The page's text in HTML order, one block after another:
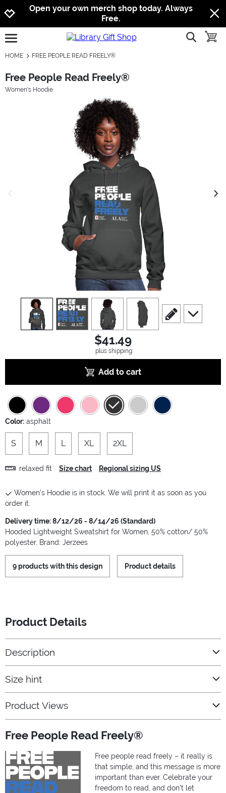
Jump to navigation
Jump to content
Increase contrast
Open your own merch shop today. Always
Free.
open burgermenu show
HOME FREE PEOPLE READ FREELY®
Free People Read Freely®
Women's Hoodie
view1 view2 view 3 view4
scroll to edit slide
scroll to
$41.49
plus shipping
Add to cart
Color: asphalt
S M L XL 2XL
relaxed fit Size chart Regional sizing US
Women's Hoodie is in stock. We will print it as soon as you
order it.
Delivery time: 8/12/26 - 8/14/26 (Standard)
Hooded Lightweight Sweatshirt for Women, 50% cotton/ 50%
polyester, Brand: Jerzees
9 products with this design Product details
Product Details
Description
Size hint
Product Views
Free People Read Freely®
Free people read freely – it really is
that simple, and this message is more
important than ever. Celebrate your
freedom to read, and don’t let